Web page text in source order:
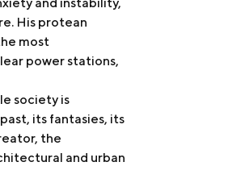
His protean
most
power stations,
society is
its fantasies, its
the
and urban